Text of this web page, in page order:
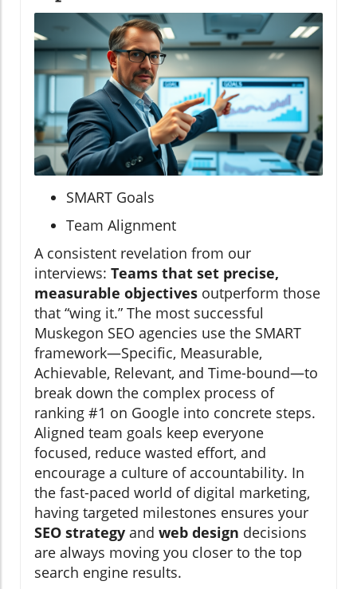
SMART Goals
Team Alignment
A consistent revelation from our
interviews: Teams that set precise,
measurable objectives outperform those
that “wing it.” The most successful
Muskegon SEO agencies use the SMART
framework—Specific, Measurable,
Achievable, Relevant, and Time-bound—to
break down the complex process of
ranking #1 on Google into concrete steps.
Aligned team goals keep everyone
focused, reduce wasted effort, and
encourage a culture of accountability. In
the fast-paced world of digital marketing,
having targeted milestones ensures your
SEO strategy and web design decisions
are always moving you closer to the top
search engine results.